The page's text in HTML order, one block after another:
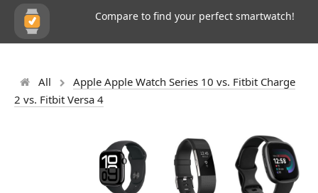
Compare to find your perfect smartwatch!
All
Apple Apple Watch Series 10 vs. Fitbit Charge
2 vs. Fitbit Versa 4